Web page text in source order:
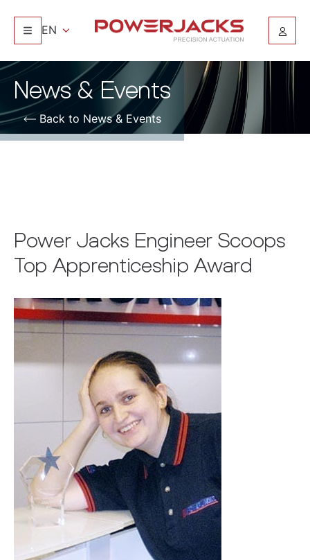
EN
News & Events
Back to News & Events
Power Jacks Engineer Scoops
Top Apprenticeship Award